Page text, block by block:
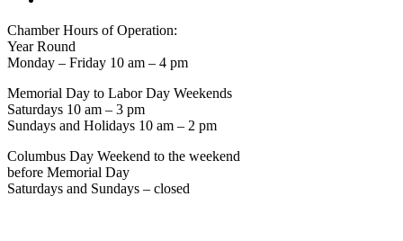
Chamber Hours of Operation:
Year Round
Monday – Friday 10 am – 4 pm
Memorial Day to Labor Day Weekends
Saturdays 10 am – 3 pm
Sundays and Holidays 10 am – 2 pm
Columbus Day Weekend to the weekend
before Memorial Day
Saturdays and Sundays – closed